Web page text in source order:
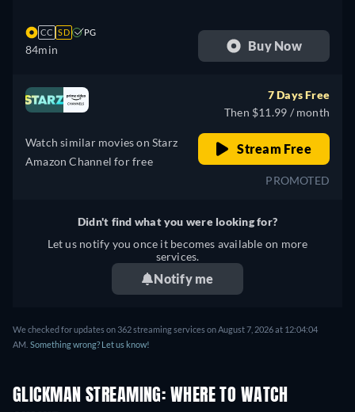
CC SD PG
84min Buy Now
Watch similar movies on Starz
Amazon Channel for free
7 Days Free
Then $11.99 / month
Stream Free
PROMOTED
Didn't find what you were looking for?
Let us notify you once it becomes available on more
services.
Notify me
We checked for updates on 362 streaming services on August 7, 2026 at 12:04:04
AM. Something wrong? Let us know!
GLICKMAN STREAMING: WHERE TO WATCH